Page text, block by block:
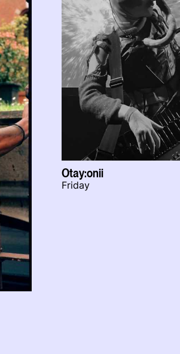
Otay:onii
Friday